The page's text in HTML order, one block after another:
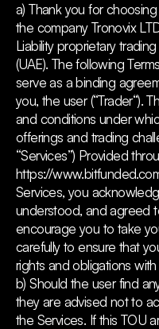
a) Thank you for
the company Tronovix
Liability proprietary
(UAE). The following
serve as a binding
you, the user (“Trader“).
and conditions under
offerings and trading
“Services”) Provided
https://
Services, you
understood, and agreed
encourage you to take
carefully to ensure that
rights and obligations
b) Should the user find
they are advised not to
the Services. If this TOU